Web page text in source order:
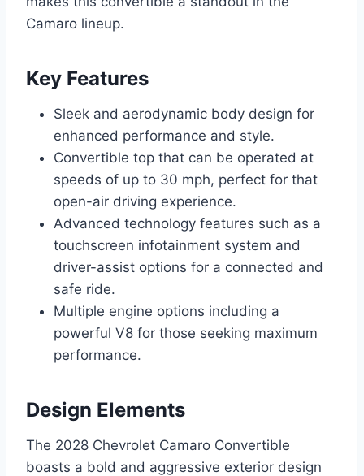
Camaro lineup.
Key Features
Sleek and aerodynamic body design for
enhanced performance and style.
Convertible top that can be operated at
speeds of up to 30 mph, perfect for that
open-air driving experience.
Advanced technology features such as a
touchscreen infotainment system and
driver-assist options for a connected and
safe ride.
Multiple engine options including a
powerful V8 for those seeking maximum
performance.
Design Elements
The 2028 Chevrolet Camaro Convertible
boasts a bold and aggressive exterior design